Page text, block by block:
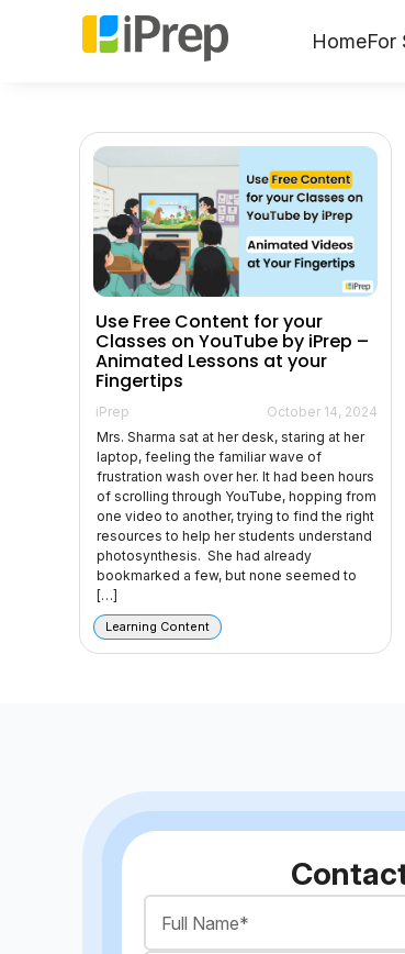
HomeFor
Use Free Content for your
Classes on YouTube by iPrep –
Animated Lessons at your
Fingertips
iPrep
October 14, 2024
Mrs. Sharma sat at her desk, staring at her
laptop, feeling the familiar wave of
frustration wash over her. It had been hours
of scrolling through YouTube, hopping from
one video to another, trying to find the right
resources to help her students understand
photosynthesis. She had already
bookmarked a few, but none seemed to
[…]
Learning Content